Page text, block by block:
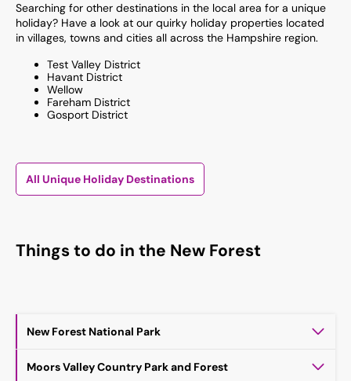
Searching for other destinations in the local area for a unique
holiday? Have a look at our quirky holiday properties located
in villages, towns and cities all across the Hampshire region.
Test Valley District
Havant District
Wellow
Fareham District
Gosport District
All Unique Holiday Destinations
Things to do in the New Forest
New Forest National Park
Moors Valley Country Park and Forest